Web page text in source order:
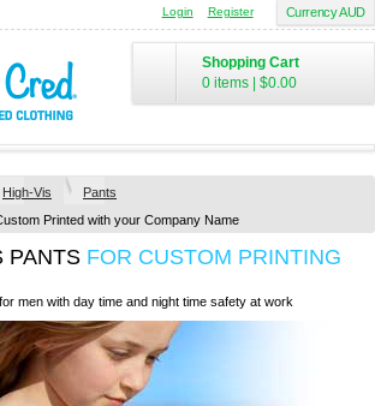
Currency AUD
Login Register
Shopping Cart
0 items
$0.00
High-Vis
Pants
Printed with your Company Name
PANTS FOR CUSTOM PRINTING
men with day time and night time safety at work